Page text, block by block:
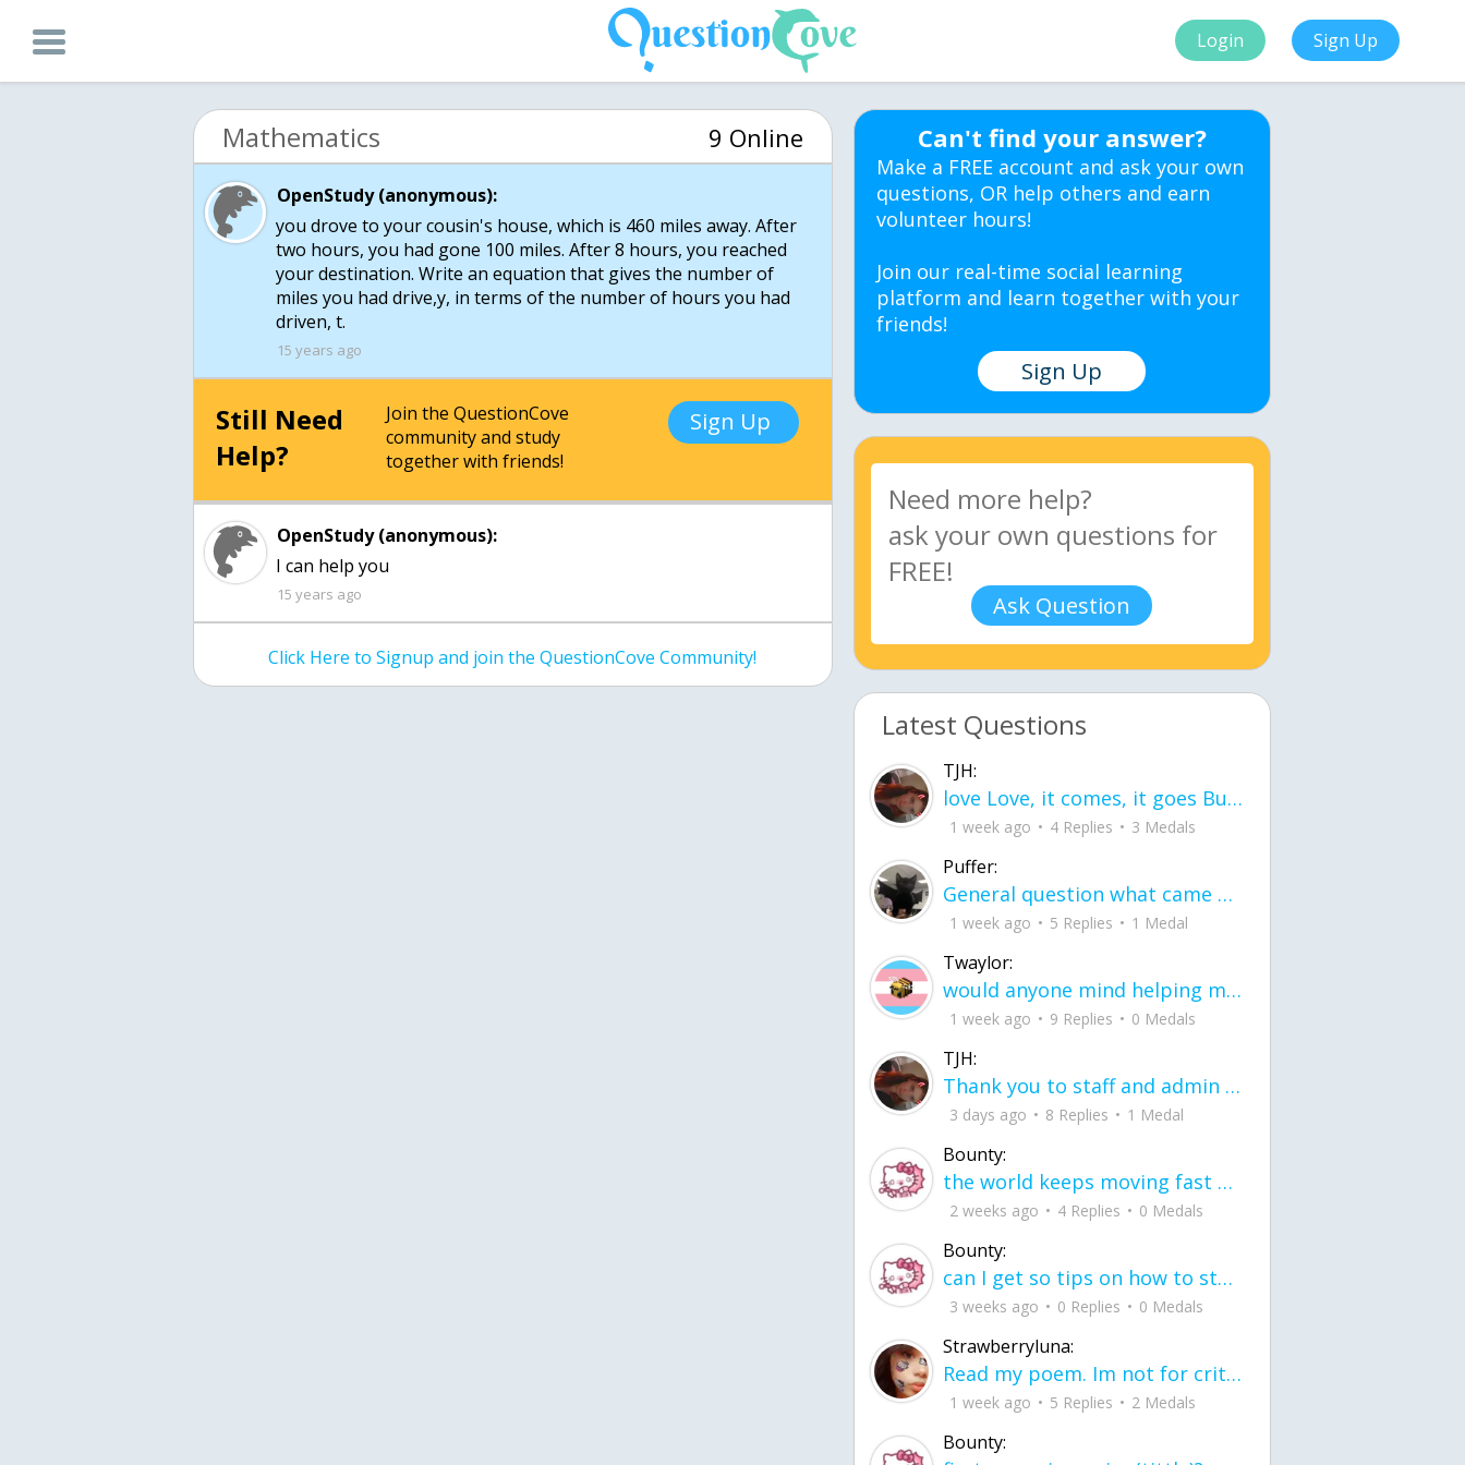
Login Sign Up
Mathematics 9 Online
OpenStudy (anonymous):
you drove to your cousin's house, which is 460 miles away. After
two hours, you had gone 100 miles. After 8 hours, you reached
your destination. Write an equation that gives the number of
miles you had drive,y, in terms of the number of hours you had
driven, t.
15 years ago
Still Need
Help?
Join the QuestionCove
community and study
together with friends!
Sign Up
OpenStudy (anonymous):
15 years ago
Click Here to Signup and join the QuestionCove Community!
Can't find your answer?
Make a FREE account and ask your own
questions, OR help others and earn
volunteer hours!
Join our real-time social learning
platform and learn together with your
friends!
Sign Up
Ask Question
Latest Questions
TJH:
love Love, it comes, it goes But what if it stayed stayed in the silence the storm stayed when the world was loud for me it's different; it left when it was
1 week ago 4 Replies 3 Medals
Puffer:
General question what came first the chicken or the egg itu2019s a trick question
1 week ago 5 Replies 1 Medal
Twaylor:
would anyone mind helping me fix this in my code
1 week ago 9 Replies 0 Medals
TJH:
Thank you to staff and admin for keeping this place running
3 days ago 8 Replies 1 Medal
Bounty:
the world keeps moving fast and I'm stuck in a time lapse all I need is a minute
2 weeks ago 4 Replies 0 Medals
Bounty:
can I get so tips on how to start my journey into semi-realism art also on how to
3 weeks ago 0 Replies 0 Medals
Strawberryluna:
Read my poem. Im not for criticism its a poem I wrote after my breakup: Youu2019ll never understand the way you made me break, I hate that I still love you
1 week ago 5 Replies 2 Medals
Bounty: